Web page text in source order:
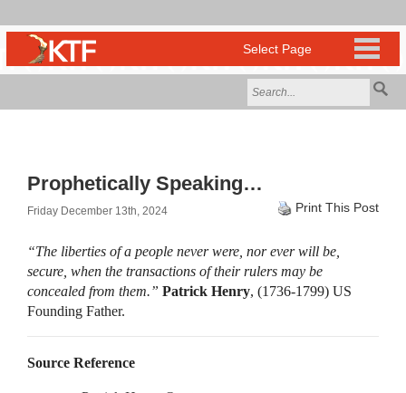
Prophetically Speaking…
Friday December 13th, 2024 Print This Post
“The liberties of a people never were, nor ever will be,
secure, when the transactions of their rulers may be
concealed from them.” Patrick Henry, (1736-1799) US
Founding Father.
Source Reference